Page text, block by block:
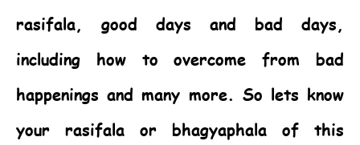
rasifala, good days and bad days,
including how to overcome from bad
happenings and many more. So lets know
your rasifala or bhagyaphala of this